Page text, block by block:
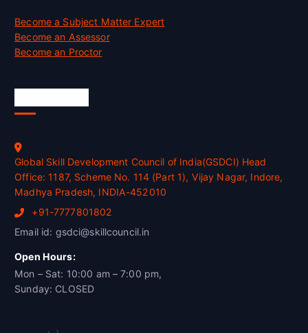
Become a Subject Matter Expert
Become an Assessor
Become an Proctor
Global Skill Development Council of India(GSDCI) Head
Office: 1187, Scheme No. 114 (Part 1), Vijay Nagar, Indore,
Madhya Pradesh, INDIA-452010
+91-7777801802
Email id: gsdci@skillcouncil.in
Open Hours:
Mon – Sat: 10:00 am – 7:00 pm,
Sunday: CLOSED